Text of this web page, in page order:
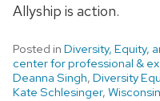
Allyship is action.
Posted in Diversity, Equity,
center for professional &
Deanna Singh, Diversity
Kate Schlesinger,